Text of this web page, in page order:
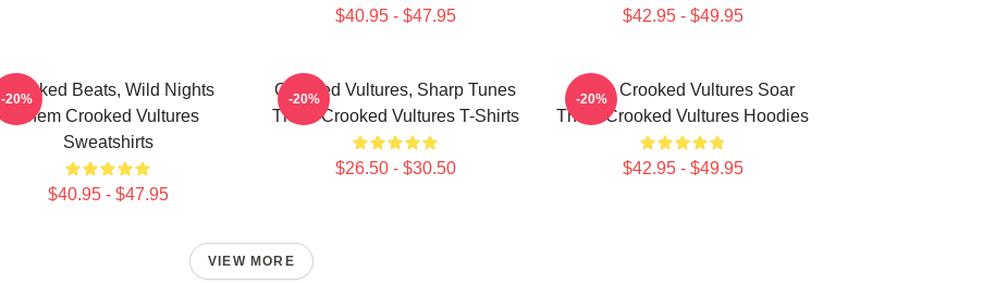
$40.95 - $47.95 $42.95 - $49.95
Crooked Beats, Wild Nights
Them Crooked Vultures
Sweatshirts
$40.95 - $47.95
-20%
Crooked Vultures, Sharp Tunes
Them Crooked Vultures T-Shirts
$26.50 - $30.50
-20%
Them Crooked Vultures Soar
Them Crooked Vultures Hoodies
$42.95 - $49.95
-20%
VIEW MORE